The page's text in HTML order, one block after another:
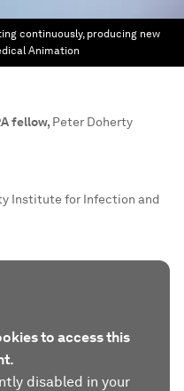
continuously, producing new
Animation
fellow, Peter Doherty
Institute for Infection and
to access this
disabled in your